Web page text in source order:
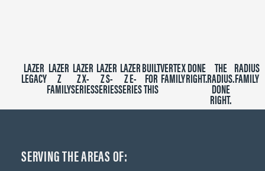
LAZER
LEGACY
LAZER
Z
FAMILY
LAZER
Z X-
SERIES
LAZER
Z S-
SERIES
LAZER
Z E-
SERIES
BUILT
FOR
THIS
VERTEX
FAMILY
DONE
RIGHT.
THE
RADIUS.
DONE
RIGHT.
RADIUS
FAMILY
SERVING THE AREAS OF: